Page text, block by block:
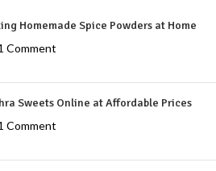
Homemade Spice Powders at Home
Comment
Sweets Online at Affordable Prices
Comment